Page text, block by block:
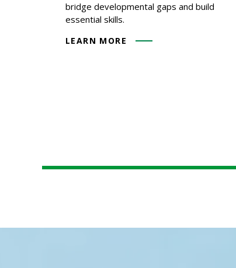
bridge developmental gaps and build
essential skills.
LEARN MORE